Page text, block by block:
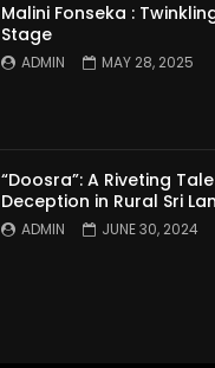
Malini Fonseka :
Stage
ADMIN MAY 28, 2025
“Doosra”: A Riveting
Deception in Rural Sri
ADMIN JUNE 30, 2024